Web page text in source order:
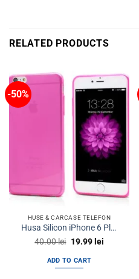
RELATED PRODUCTS
-50%
HUSE & CARCASE TELEFON
Husa Silicon iPhone 6 Plus iPhone 6s Plus Ultra Thin Clear Pink
40.00lei Original
was:
40.00 lei.
19.99 leiCurrent
ADD TO CART